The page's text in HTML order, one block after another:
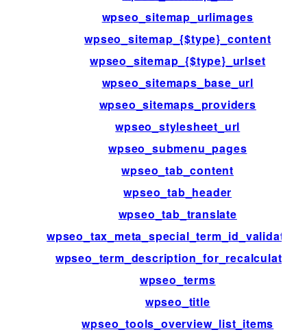
wpseo_sitemap_urlimages
wpseo_sitemap_{$type}_content
wpseo_sitemap_{$type}_urlset
wpseo_sitemaps_base_url
wpseo_sitemaps_providers
wpseo_stylesheet_url
wpseo_submenu_pages
wpseo_tab_content
wpseo_tab_header
wpseo_tab_translate
wpseo_term_description_for_recalculation
wpseo_terms
wpseo_title
wpseo_tools_overview_list_items